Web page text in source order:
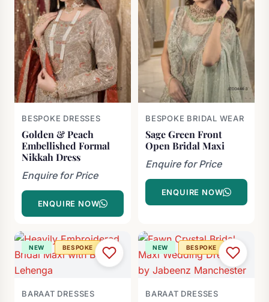
BESPOKE DRESSES
Golden & Peach
Embellished Formal
Nikkah Dress
Enquire for Price
ENQUIRE NOW
BESPOKE BRIDAL WEAR
Sage Green Front
Open Bridal Maxi
Enquire for Price
ENQUIRE NOW
NEW BESPOKE
BARAAT DRESSES
NEW BESPOKE
BARAAT DRESSES